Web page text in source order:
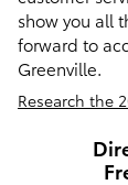
show you all
forward to
Greenville.
Research the